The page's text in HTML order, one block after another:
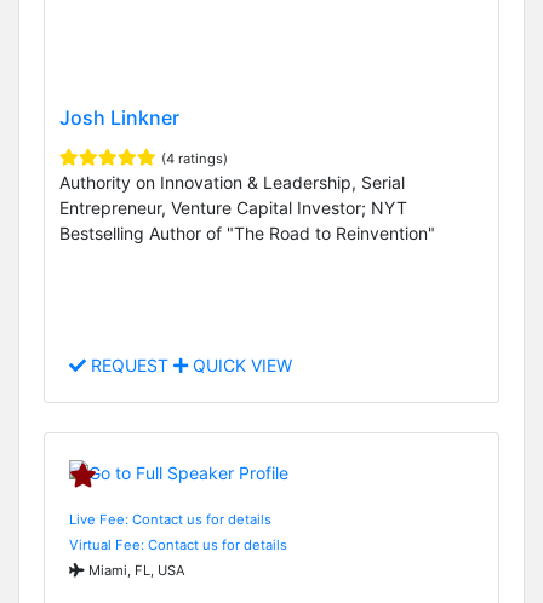
Josh Linkner
(4 ratings)
Authority on Innovation & Leadership, Serial
Entrepreneur, Venture Capital Investor; NYT
Bestselling Author of "The Road to Reinvention"
REQUEST QUICK VIEW
Live Fee: Contact us for details
Virtual Fee: Contact us for details
Miami, FL, USA